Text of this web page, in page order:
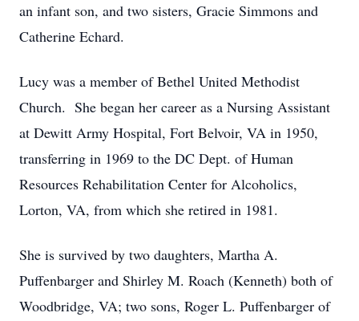
an infant son, and two sisters, Gracie Simmons and
Catherine Echard.
Lucy was a member of Bethel United Methodist
Church. She began her career as a Nursing Assistant
at Dewitt Army Hospital, Fort Belvoir, VA in 1950,
transferring in 1969 to the DC Dept. of Human
Resources Rehabilitation Center for Alcoholics,
Lorton, VA, from which she retired in 1981.
She is survived by two daughters, Martha A.
Puffenbarger and Shirley M. Roach (Kenneth) both of
Woodbridge, VA; two sons, Roger L. Puffenbarger of